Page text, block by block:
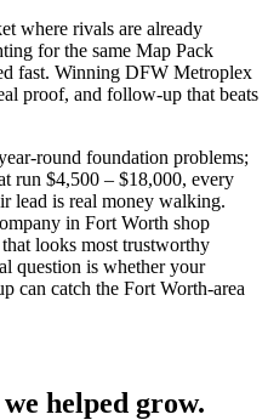
where rivals are already
for the same Map Pack
fast. Winning DFW Metroplex
proof, and follow-up that beats
round foundation problems;
run $4,500 – $18,000, every
lead is real money walking.
in Fort Worth shop
looks most trustworthy
question is whether your
can catch the Fort Worth-area
helped grow.